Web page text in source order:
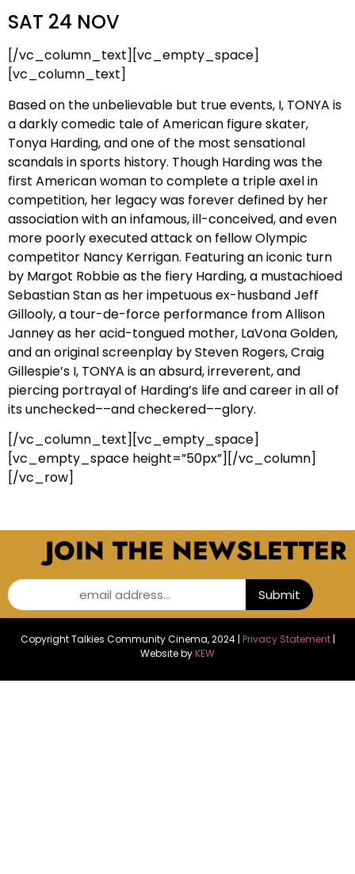
SAT 24 NOV
[/vc_column_text][vc_empty_space]
[vc_column_text]
Based on the unbelievable but true events, I, TONYA is
a darkly comedic tale of American figure skater,
Tonya Harding, and one of the most sensational
scandals in sports history. Though Harding was the
first American woman to complete a triple axel in
competition, her legacy was forever defined by her
association with an infamous, ill-conceived, and even
more poorly executed attack on fellow Olympic
competitor Nancy Kerrigan. Featuring an iconic turn
by Margot Robbie as the fiery Harding, a mustachioed
Sebastian Stan as her impetuous ex-husband Jeff
Gillooly, a tour-de-force performance from Allison
Janney as her acid-tongued mother, LaVona Golden,
and an original screenplay by Steven Rogers, Craig
Gillespie’s I, TONYA is an absurd, irreverent, and
piercing portrayal of Harding’s life and career in all of
its unchecked––and checkered––glory.
[/vc_column_text][vc_empty_space]
[vc_empty_space height=”50px”][/vc_column]
[/vc_row]
JOIN THE NEWSLETTER
email address... Submit
Copyright Talkies Community Cinema, 2024 | Privacy Statement|
Website byKEW